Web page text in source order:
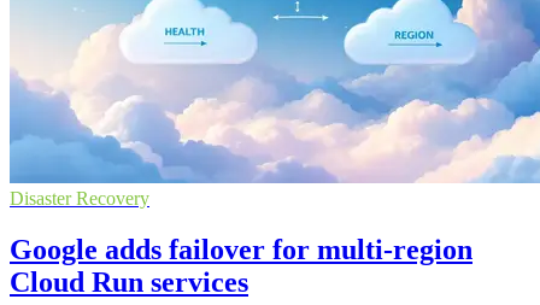
Disaster Recovery
Google adds failover for multi-region
Cloud Run services